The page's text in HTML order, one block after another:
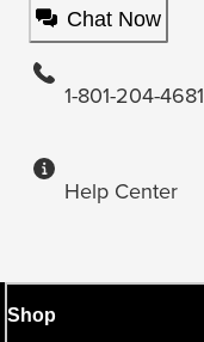
Chat Now
1-801-204-4681
Help Center
Shop